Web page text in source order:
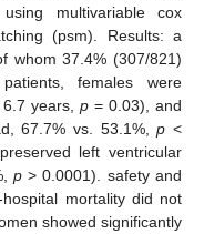
multivariable cox
(psm). Results: a
whom 37.4% (307/821)
females were
6.7 years,p = 0.03), and
67.7% vs. 53.1%,p <
left ventricular
p> 0.0001). safety and
mortality did not
showed significantly